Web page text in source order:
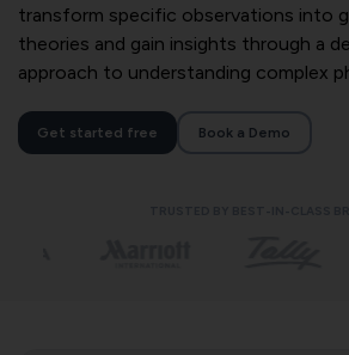
transform specific observations into
theories and gain insights through a
approach to understanding complex
Get started free Book a Demo